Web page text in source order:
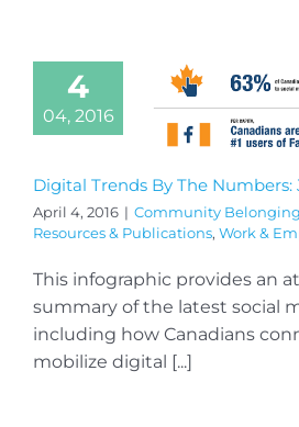
4
04, 2016
Digital Trends By The Numbers:
April 4, 2016 | Community Belonging
Resources & Publications, Work &
This infographic provides an
summary of the latest social
including how Canadians
mobilize digital [...]